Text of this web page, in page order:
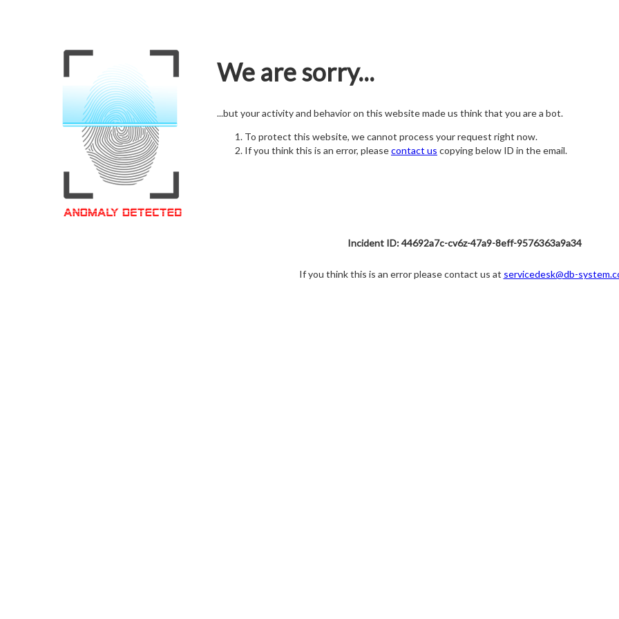
We are sorry...
...but your activity and behavior on this website made us think that you are a bot.
To protect this website, we cannot process your request right now.
If you think this is an error, pleasecontact us copying below ID in the email.
Incident ID: 44692a7c-cv6z-47a9-8eff-9576363a9a34
If you think this is an error please contact us at servicedesk@db-